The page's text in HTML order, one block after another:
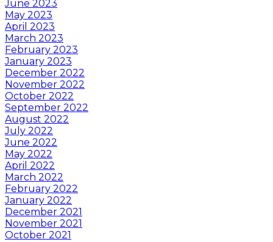
June 2023
May 2023
April 2023
March 2023
February 2023
January 2023
December 2022
November 2022
October 2022
September 2022
August 2022
July 2022
June 2022
May 2022
April 2022
March 2022
February 2022
January 2022
December 2021
November 2021
October 2021